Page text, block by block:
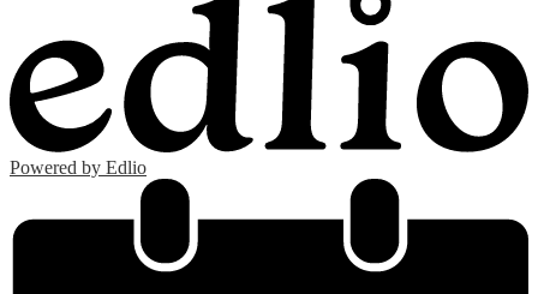
Powered by Edlio